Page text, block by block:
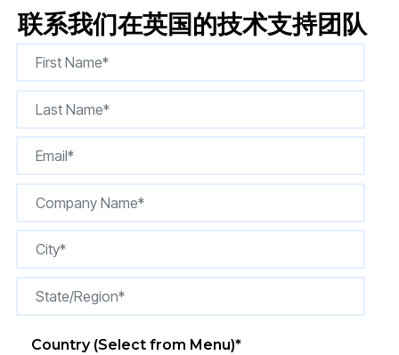
联系我们在英国的技术支持团队
Country (Select from Menu)*